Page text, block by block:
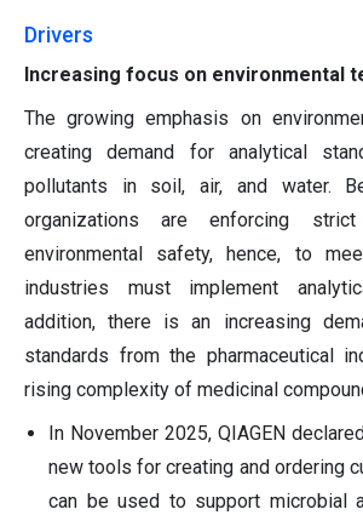
Drivers
Increasing focus on environmental
The growing emphasis on
creating demand for analytical
pollutants in soil, air, and water.
organizations are enforcing
environmental safety, hence, to
industries must implement
addition, there is an increasing
standards from the pharmaceutical
rising complexity of medicinal
In November 2025, QIAGEN
new tools for creating and ordering
can be used to support microbial